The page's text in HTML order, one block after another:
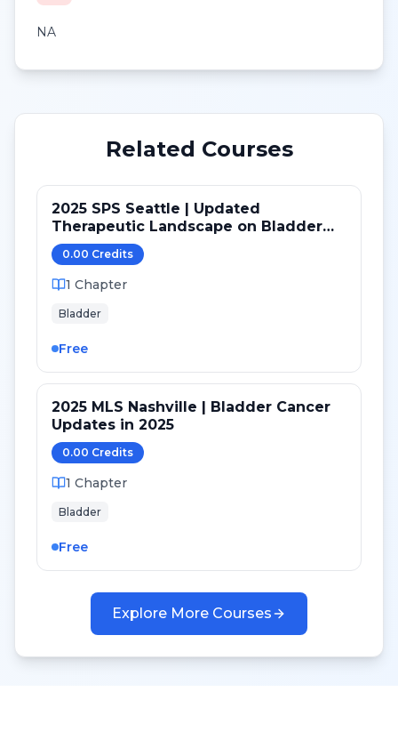
NA
Related Courses
2025 SPS Seattle | Updated
Therapeutic Landscape on Bladder
Cancer
0.00 Credits
1 Chapter
Bladder
Free
2025 MLS Nashville | Bladder Cancer
Updates in 2025
0.00 Credits
1 Chapter
Bladder
Free
Explore More Courses